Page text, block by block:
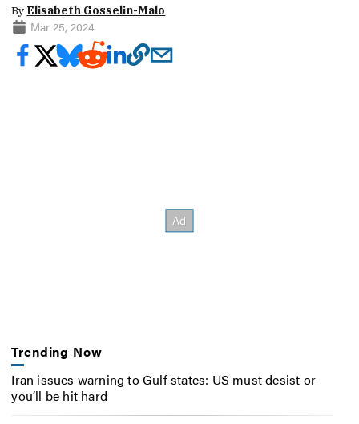
By Elisabeth Gosselin-Malo
Mar 25, 2024
Trending Now
Iran issues warning to Gulf states: US must desist or
you’ll be hit hard